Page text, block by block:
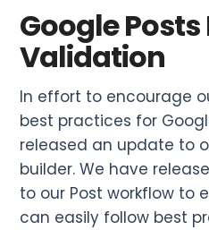
Google Posts
Validation
In effort to encourage
best practices for
released an update to
builder. We have
to our Post workflow to
can easily follow best